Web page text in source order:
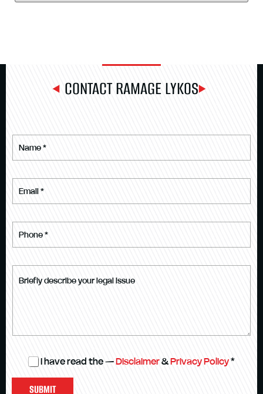
CONTACT RAMAGE LYKOS
I have read the —Disclaimer&Privacy Policy*
SUBMIT